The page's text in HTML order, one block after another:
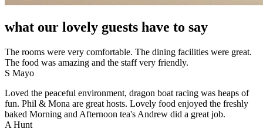
what our lovely guests have to say
The rooms were very comfortable. The dining facilities were great.
The food was amazing and the staff very friendly.
S Mayo
Loved the peaceful environment, dragon boat racing was heaps of
fun. Phil & Mona are great hosts. Lovely food enjoyed the freshly
baked Morning and Afternoon tea's Andrew did a great job.
A Hunt